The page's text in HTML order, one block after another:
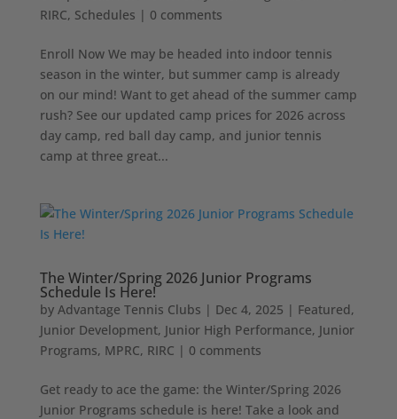
RIRC, Schedules | 0 comments
Enroll Now We may be headed into indoor tennis
season in the winter, but summer camp is already
on our mind! Want to get ahead of the summer camp
rush? See our updated camp prices for 2026 across
day camp, red ball day camp, and junior tennis
camp at three great...
The Winter/Spring 2026 Junior Programs
Schedule Is Here!
by Advantage Tennis Clubs | Dec 4, 2025 | Featured,
Junior Development, Junior High Performance, Junior
Programs, MPRC, RIRC | 0 comments
Get ready to ace the game: the Winter/Spring 2026
Junior Programs schedule is here! Take a look and